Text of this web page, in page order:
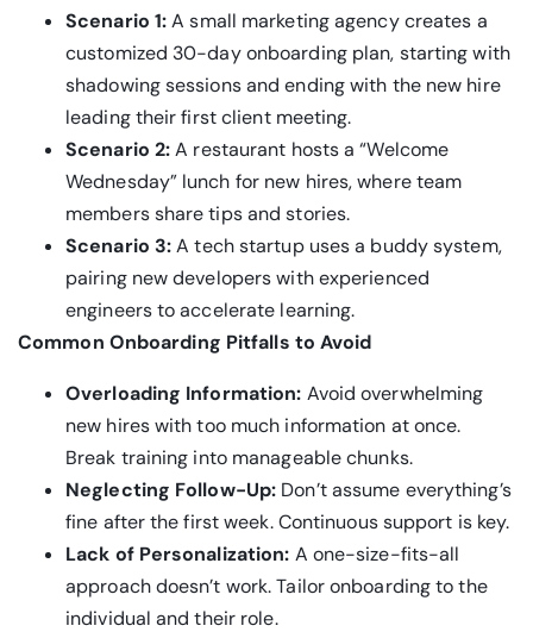
Scenario 1:A small marketing agency creates a
customized 30-day onboarding plan, starting with
shadowing sessions and ending with the new hire
leading their first client meeting.
Scenario 2:A restaurant hosts a “Welcome
Wednesday” lunch for new hires, where team
members share tips and stories.
Scenario 3:A tech startup uses a buddy system,
pairing new developers with experienced
engineers to accelerate learning.
Common Onboarding Pitfalls to Avoid
Overloading Information: Avoid overwhelming
new hires with too much information at once.
Break training into manageable chunks.
Neglecting Follow-Up: Don’t assume everything’s
fine after the first week. Continuous support is key.
Lack of Personalization: A one-size-fits-all
approach doesn’t work. Tailor onboarding to the
individual and their role.